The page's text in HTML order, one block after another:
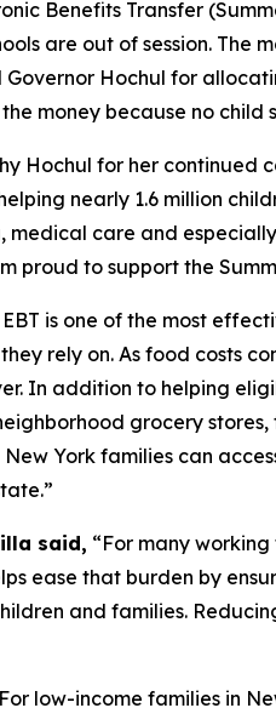
Benefits Transfer
are out of session. The
Hochul for
money because no child
Hochul for her continued
nearly 1.6 million
care and
proud to support the
EBT is one of the most
rely on. As food costs
In addition to helping
grocery
York families can
said, “For many
ease that burden by
and families.
low-income families in